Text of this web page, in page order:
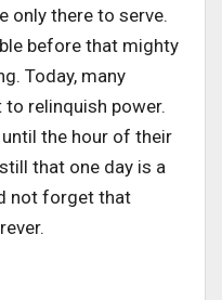
only there to serve.
before that mighty
Today, many
relinquish power.
the hour of their
that one day is a
not forget that